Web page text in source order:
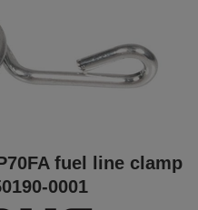
fuel line clamp
0001